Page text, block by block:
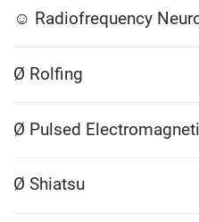
☺ Radiofrequency
Ø Rolfing
Ø Pulsed
Ø Shiatsu